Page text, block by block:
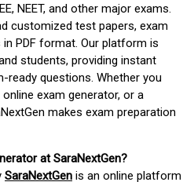
NEET, and other major exams.
customized test papers, exam
PDF format. Our platform is
students, providing instant
questions. Whether you
exam generator, or a
makes exam preparation
at SaraNextGen?
SaraNextGen is an online platform